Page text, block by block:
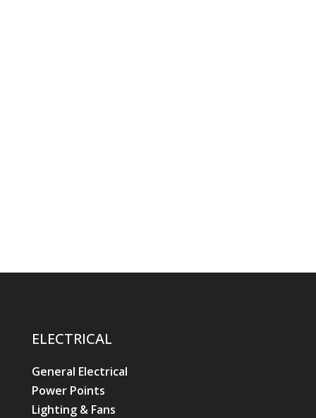
ELECTRICAL
General Electrical
Power Points
Lighting & Fans